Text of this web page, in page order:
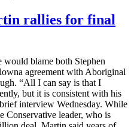
rallies for final
blame both Stephen
agreement with Aboriginal
“All I can say is that I
but it is consistent with his
interview Wednesday. While
Conservative leader, who is